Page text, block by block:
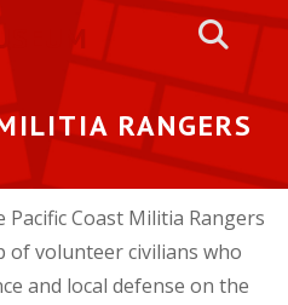
RANGERS
Coast Militia Rangers
of volunteer civilians who
and local defense on the